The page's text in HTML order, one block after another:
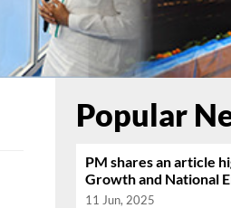
Popular
PM shares an article
Growth and National
11 Jun, 2025